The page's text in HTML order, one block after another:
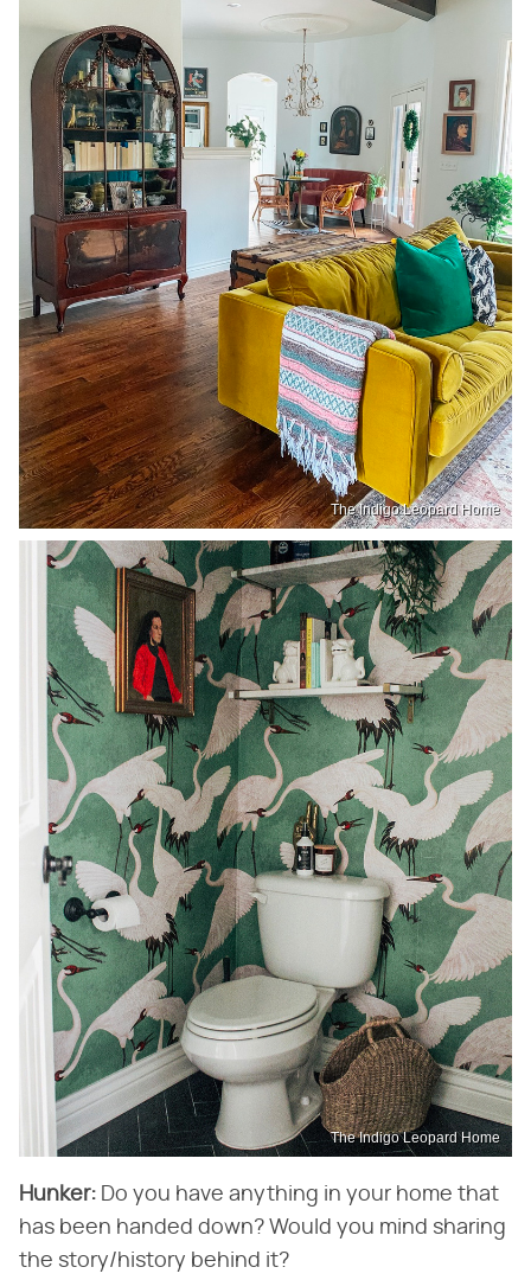
The Indigo Leopard Home
The Indigo Leopard Home
Hunker: ​ Do you have anything in your home that
has been handed down? Would you mind sharing
the story/history behind it?